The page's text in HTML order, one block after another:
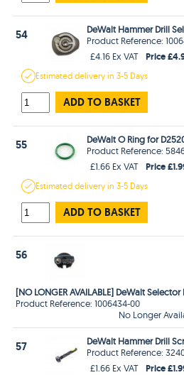
54
DeWalt Hammer Drill
Product Reference:
£4.16 Ex VAT
Price
Estimateddelivery in3-5 Days
ADD TO BASKET
55
DeWalt O Ring for
Product Reference:
£1.66 Ex VAT
Price
Estimateddelivery in3-5 Days
ADD TO BASKET
56
[NO LONGER AVAILABLE] DeWalt
Product Reference: 1006434-00
No Longer
57
DeWalt Hammer Drill
Product Reference:
£1.66 Ex VAT
Price